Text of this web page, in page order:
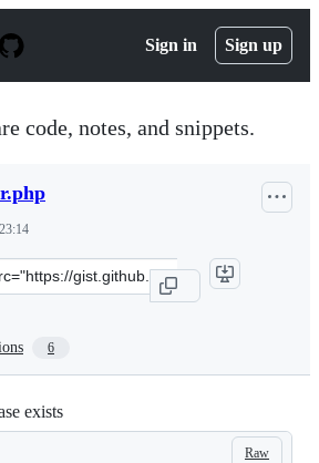
Sign in Sign up
code, notes, and snippets.
6
exists
Raw